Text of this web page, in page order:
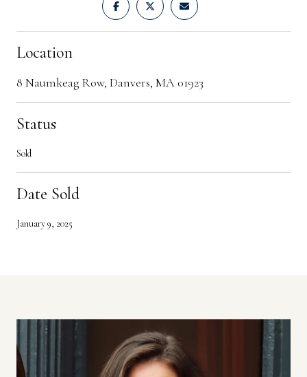
Location
8 Naumkeag Row, Danvers, MA 01923
Status
Sold
Date Sold
January 9, 2025